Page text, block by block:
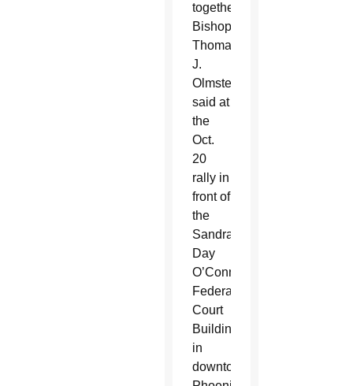
together,”
Bishop
Thomas
J.
Olmsted
said at
the
Oct.
20
rally in
front of
the
Sandra
Day
O’Connor
Federal
Court
Building
in
downtown